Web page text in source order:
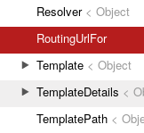
Resolver< Object
RoutingUrlFor
Template < Object
TemplateDetails <
TemplatePath <